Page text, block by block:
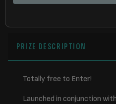
PRIZE DESCRIPTION
Totally free to Enter!
Launched in conjunction